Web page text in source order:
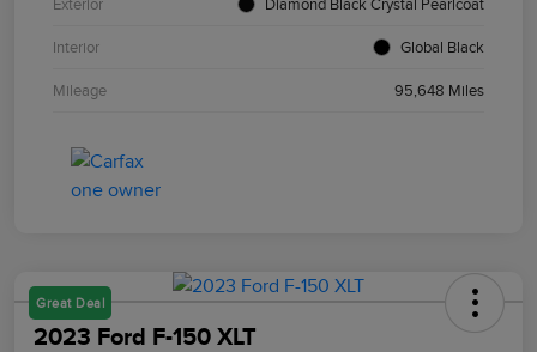
Exterior Diamond Black Crystal Pearlcoat
Interior Global Black
Mileage 95,648 Miles
Great Deal
2023 Ford F-150 XLT